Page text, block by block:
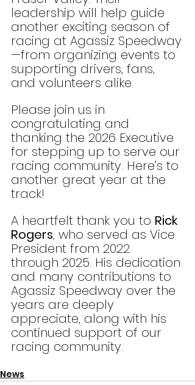
leadership will help guide
another exciting season of
racing at Agassiz Speedway
—from organizing events to
supporting drivers, fans,
and volunteers alike.
Please join us in
congratulating and
thanking the 2026 Executive
for stepping up to serve our
racing community. Here’s to
another great year at the
track!
A heartfelt thank you to Rick
Rogers, who served as Vice
President from 2022
through 2025. His dedication
and many contributions to
Agassiz Speedway over the
years are deeply
appreciate, along with his
continued support of our
racing community.
News